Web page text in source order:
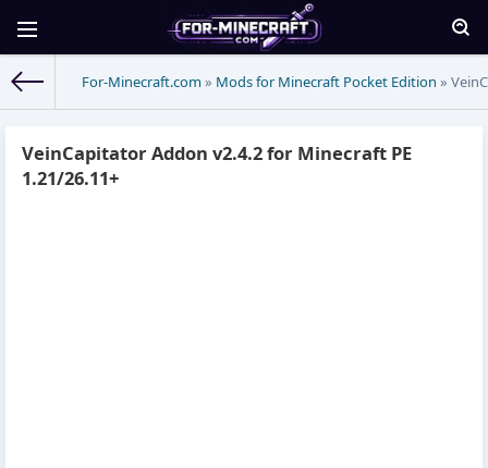
For-Minecraft.com » Mods for Minecraft Pocket Edition »
VeinCapitator Addon v2.4.2 for Minecraft PE
1.21/26.11+